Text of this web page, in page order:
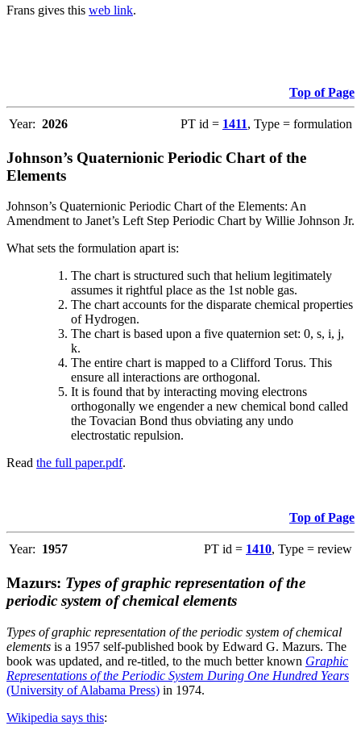
Frans gives this web link.
Top of Page
Year: 2026 PT id = 1411, Type = formulation
Johnson’s Quaternionic Periodic Chart of the
Elements
Johnson’s Quaternionic Periodic Chart of the Elements: An
Amendment to Janet’s Left Step Periodic Chart by Willie Johnson Jr.
What sets the formulation apart is:
The chart is structured such that helium legitimately
assumes it rightful place as the 1st noble gas.
The chart accounts for the disparate chemical properties
of Hydrogen.
The chart is based upon a five quaternion set: 0, s, i, j,
k.
The entire chart is mapped to a Clifford Torus. This
ensure all interactions are orthogonal.
It is found that by interacting moving electrons
orthogonally we engender a new chemical bond called
the Tovacian Bond thus obviating any undo
electrostatic repulsion.
Read the full paper.pdf.
Top of Page
Year: 1957 PT id = 1410, Type = review
Mazurs: Types of graphic representation of the
periodic system of chemical elements
Types of graphic representation of the periodic system of chemical
elements is a 1957 self-published book by Edward G. Mazurs. The
book was updated, and re-titled, to the much better known Graphic
Representations of the Periodic System During One Hundred Years
(University of Alabama Press) in 1974.
Wikipedia says this: